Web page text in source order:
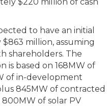
to have an initial
million, assuming
shareholders. The
is based on 168MW of
of in-development
845MW of contracted
of solar PV